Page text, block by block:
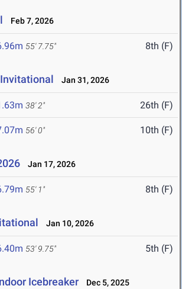
Feb 7, 2026
55' 7.75" 8th (F)
Jan 31, 2026
38' 2" 26th (F)
56' 0" 10th (F)
Jan 17, 2026
55' 1" 8th (F)
Jan 10, 2026
53' 9.75" 5th (F)
Icebreaker Dec 5, 2025